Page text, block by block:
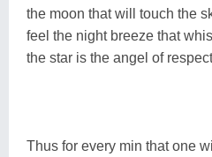
the moon that will touch the
feel the night breeze that
the star is the angel of
Thus for every min that one